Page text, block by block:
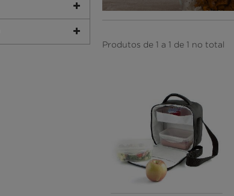
Produtos de 1 a 1 de 1 no total